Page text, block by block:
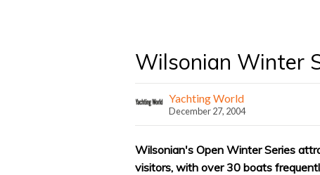
Wilsonian Winter
Yachting World
December 27, 2004
Wilsonian's Open Winter Series
visitors, with over 30 boats